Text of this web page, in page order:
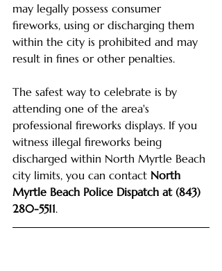
may legally possess consumer
fireworks, using or discharging them
within the city is prohibited and may
result in fines or other penalties.
The safest way to celebrate is by
attending one of the area's
professional fireworks displays. If you
witness illegal fireworks being
discharged within North Myrtle Beach
city limits, you can contact North
Myrtle Beach Police Dispatch at (843)
280-5511.